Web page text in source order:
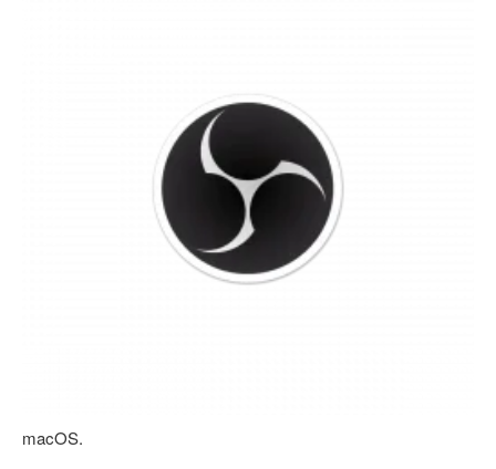
macOS.